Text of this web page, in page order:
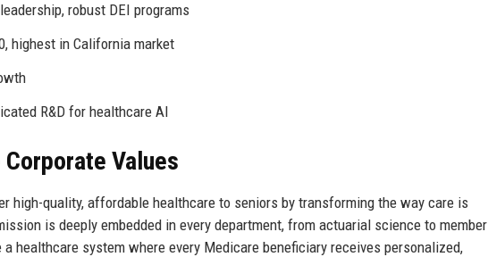
robust DEI programs
highest in California market
R&D for healthcare AI
Values
high-quality, affordable healthcare to seniors by transforming the way care is
is deeply embedded in every department, from actuarial science to member
healthcare system where every Medicare beneficiary receives personalized,